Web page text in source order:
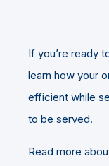
If you’re ready
learn how your
efficient while
to be served.
Read more